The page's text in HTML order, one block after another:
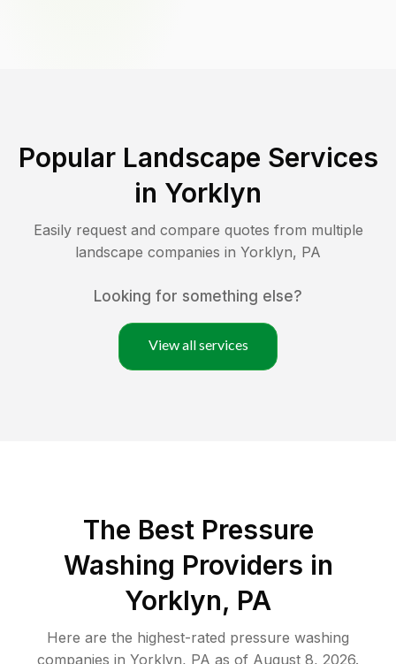
Popular Landscape Services
in Yorklyn
Easily request and compare quotes from multiple
landscape companies in Yorklyn, PA
Looking for something else?
View all services
The Best Pressure
Washing Providers in
Yorklyn, PA
Here are the highest-rated pressure washing
companies in Yorklyn, PA as of August 8, 2026.